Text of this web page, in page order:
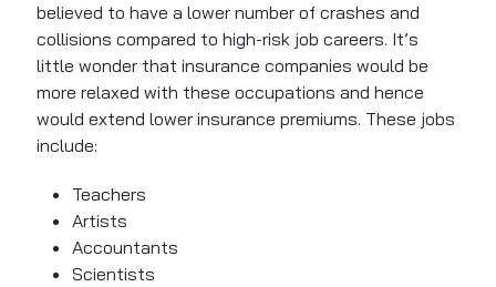
believed to have a lower number of crashes and
collisions compared to high-risk job careers. It’s
little wonder that insurance companies would be
more relaxed with these occupations and hence
would extend lower insurance premiums. These jobs
include:
Teachers
Artists
Accountants
Scientists